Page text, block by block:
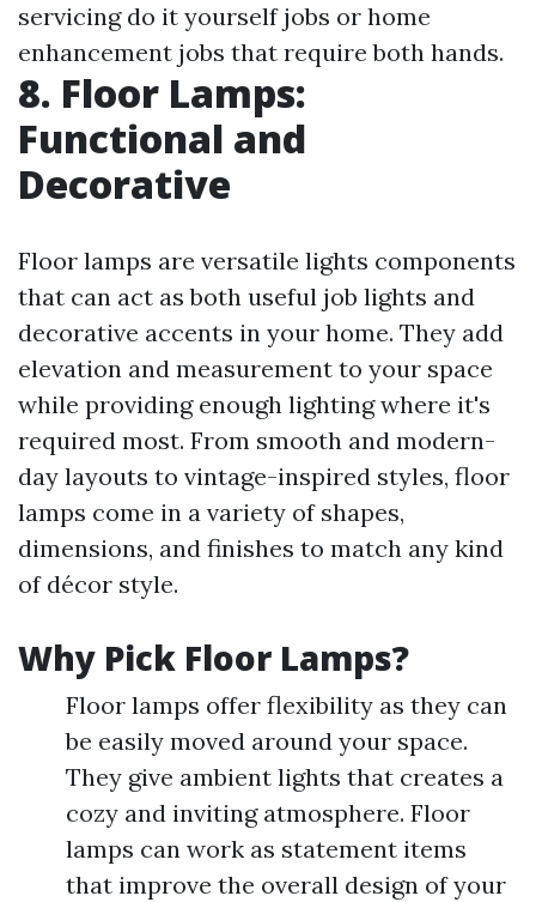
servicing do it yourself jobs or home
enhancement jobs that require both hands.
8. Floor Lamps:
Functional and
Decorative
Floor lamps are versatile lights components
that can act as both useful job lights and
decorative accents in your home. They add
elevation and measurement to your space
while providing enough lighting where it's
required most. From smooth and modern-
day layouts to vintage-inspired styles, floor
lamps come in a variety of shapes,
dimensions, and finishes to match any kind
of décor style.
Why Pick Floor Lamps?
Floor lamps offer flexibility as they can
be easily moved around your space.
They give ambient lights that creates a
cozy and inviting atmosphere. Floor
lamps can work as statement items
that improve the overall design of your